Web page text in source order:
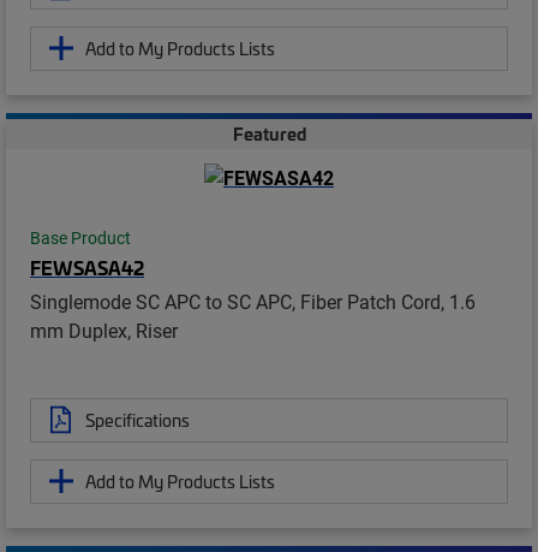
Add to My Products Lists
Featured
Base Product
FEWSASA42
Singlemode SC APC to SC APC, Fiber Patch Cord, 1.6
mm Duplex, Riser
Specifications
Add to My Products Lists